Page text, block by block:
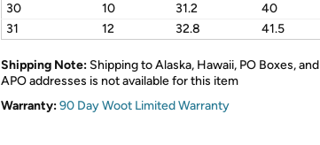
30
10 31.2
40
31
12 32.8 41.5
Shipping Note: Shipping to Alaska, Hawaii, PO Boxes, and
APO addresses is not available for this item
Warranty:90 Day Woot Limited Warranty